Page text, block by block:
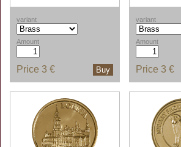
variant
Amount
Buy
Price 3 €
variant
Amount
Price 3 €